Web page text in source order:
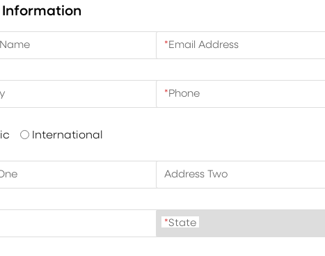
*Email Address
*Phone
International
Address Two
*State